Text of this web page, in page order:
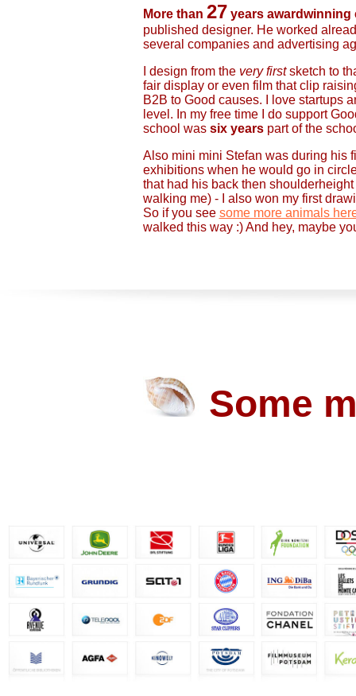
More than 27 years awardwinning
published designer. He worked
several companies and advertising
I design from the very firstsketch to
fair display or even film that clip
B2B to Good causes. I love startups
level. In my free time I do support
school was six yearspart of the
Also mini mini Stefan was during his
exhibitions when he would go in
that had his back then
walking me) - I also won my first
So if you see some more animals
walked this way :) And hey, maybe
Some